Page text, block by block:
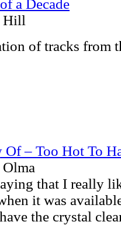
a Decade
Hill
of tracks from
Of – Too Hot To
that I really
it was
the crystal